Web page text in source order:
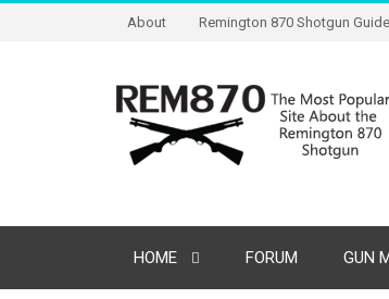
About Remington 870 Shotgun Guide
HOME FORUM GUN